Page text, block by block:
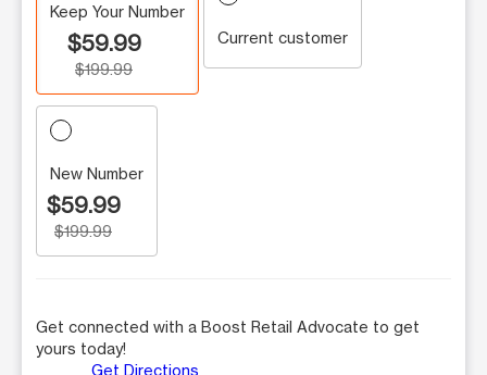
Keep Your Number
$59.99
$199.99
Current customer
New Number
$59.99
$199.99
Get connected with a Boost Retail Advocate to get
yours today!
Get Directions